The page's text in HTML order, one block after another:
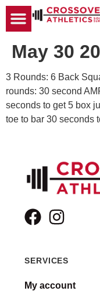
May 30
3 Rounds: 6 Back
rounds: 30 second
seconds to get 5 box
toe to bar 30 seconds
SERVICES
My account